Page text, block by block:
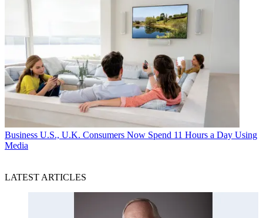
Business U.S., U.K. Consumers Now Spend 11 Hours a Day Using
Media
LATEST ARTICLES